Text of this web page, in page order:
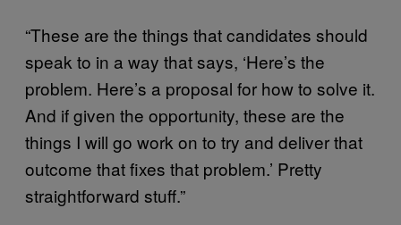
“These are the things that candidates should
speak to in a way that says, ‘Here’s the
problem. Here’s a proposal for how to solve it.
And if given the opportunity, these are the
things I will go work on to try and deliver that
outcome that fixes that problem.’ Pretty
straightforward stuff.”